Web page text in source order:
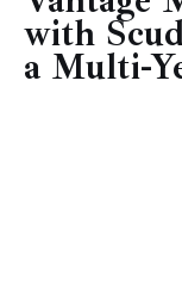
Markets
with
a Multi-